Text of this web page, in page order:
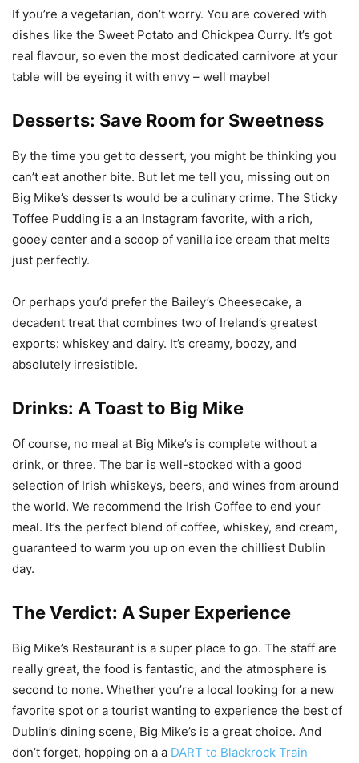
If you’re a vegetarian, don’t worry. You are covered with
dishes like the Sweet Potato and Chickpea Curry. It’s got
real flavour, so even the most dedicated carnivore at your
table will be eyeing it with envy – well maybe!
Desserts: Save Room for Sweetness
By the time you get to dessert, you might be thinking you
can’t eat another bite. But let me tell you, missing out on
Big Mike’s desserts would be a culinary crime. The Sticky
Toffee Pudding is a an Instagram favorite, with a rich,
gooey center and a scoop of vanilla ice cream that melts
just perfectly.
Or perhaps you’d prefer the Bailey’s Cheesecake, a
decadent treat that combines two of Ireland’s greatest
exports: whiskey and dairy. It’s creamy, boozy, and
absolutely irresistible.
Drinks: A Toast to Big Mike
Of course, no meal at Big Mike’s is complete without a
drink, or three. The bar is well-stocked with a good
selection of Irish whiskeys, beers, and wines from around
the world. We recommend the Irish Coffee to end your
meal. It’s the perfect blend of coffee, whiskey, and cream,
guaranteed to warm you up on even the chilliest Dublin
day.
The Verdict: A Super Experience
Big Mike’s Restaurant is a super place to go. The staff are
really great, the food is fantastic, and the atmosphere is
second to none. Whether you’re a local looking for a new
favorite spot or a tourist wanting to experience the best of
Dublin’s dining scene, Big Mike’s is a great choice. And
don’t forget, hopping on a a DART to Blackrock Train